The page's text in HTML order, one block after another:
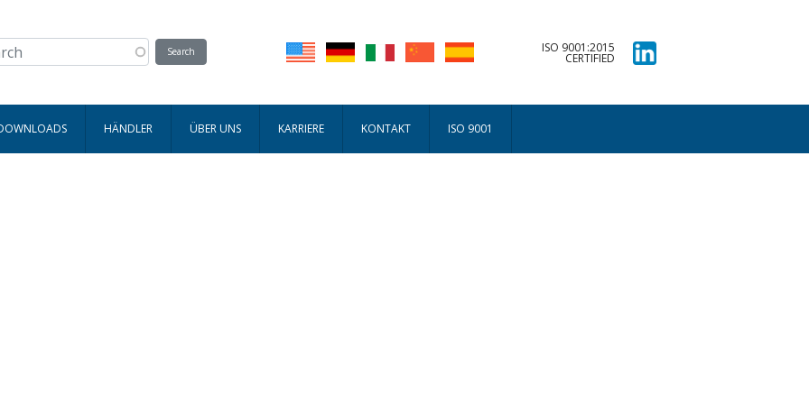
ISO 9001:2015
CERTIFIED
HÄNDLER ÜBER UNS KARRIERE KONTAKT ISO 9001